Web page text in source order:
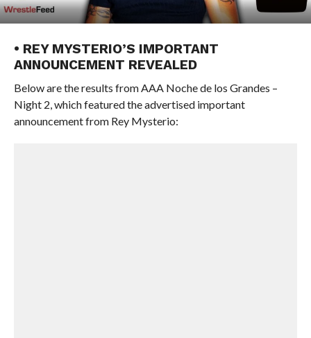
• REY MYSTERIO’S IMPORTANT
ANNOUNCEMENT REVEALED
Below are the results from AAA Noche de los Grandes –
Night 2, which featured the advertised important
announcement from Rey Mysterio: